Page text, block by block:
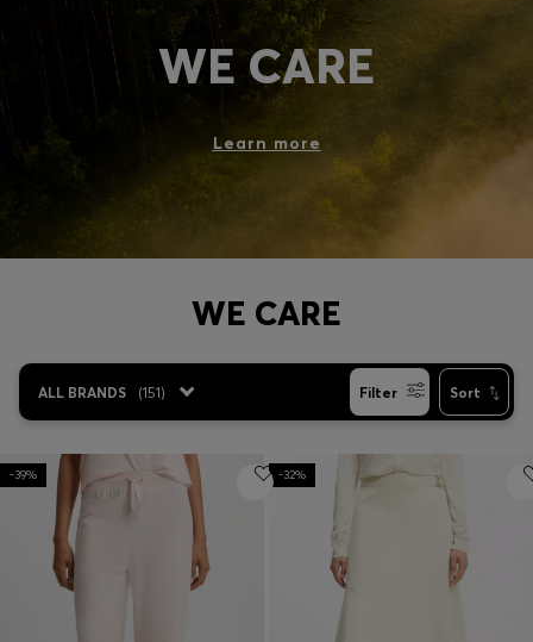
Login / Register
Favorite (
Contact & Service
Store locator
Language (NO kr)
WE CARE
Learn more
WE CARE
ALL BRANDS (151) Filter Sort
-39% -32%